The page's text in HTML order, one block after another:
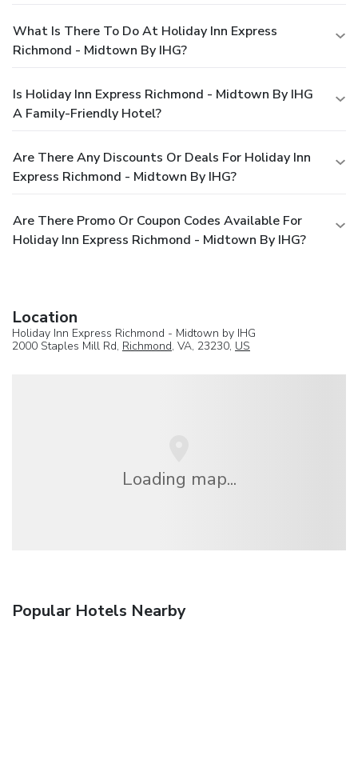
What Is There To Do At Holiday Inn Express
Richmond - Midtown By IHG?
Is Holiday Inn Express Richmond - Midtown By IHG
A Family-Friendly Hotel?
Are There Any Discounts Or Deals For Holiday Inn
Express Richmond - Midtown By IHG?
Are There Promo Or Coupon Codes Available For
Holiday Inn Express Richmond - Midtown By IHG?
Location
Holiday Inn Express Richmond - Midtown by IHG
2000 Staples Mill Rd, Richmond, VA, 23230, US
Loading map...
Popular Hotels Nearby